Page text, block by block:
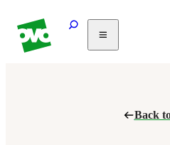
Commercial
Back